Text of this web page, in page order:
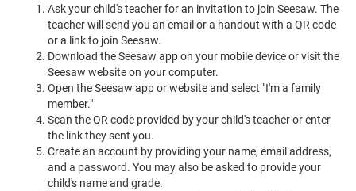
Ask your child's teacher for an invitation to join Seesaw. The
teacher will send you an email or a handout with a QR code
or a link to join Seesaw.
Download the Seesaw app on your mobile device or visit the
Seesaw website on your computer.
Open the Seesaw app or website and select "I'm a family
member."
Scan the QR code provided by your child's teacher or enter
the link they sent you.
Create an account by providing your name, email address,
and a password. You may also be asked to provide your
child's name and grade.